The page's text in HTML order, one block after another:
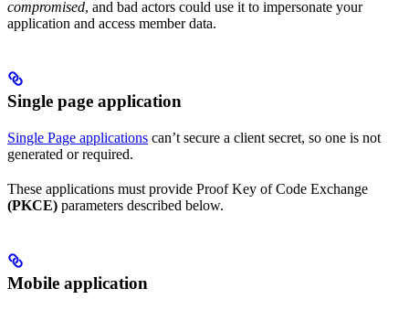
compromised, and bad actors could use it to impersonate your
application and access member data.
Single page application
Single Page applications can’t secure a client secret, so one is not
generated or required.
These applications must provide Proof Key of Code Exchange
(PKCE) parameters described below.
Mobile application